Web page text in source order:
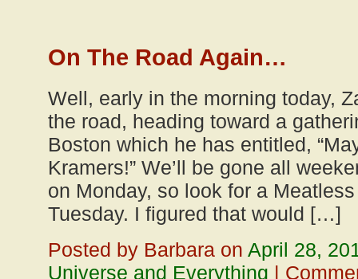
On The Road Again…
Well, early in the morning today,
the road, heading toward a
Boston which he has entitled,
Kramers!” We’ll be gone all
on Monday, so look for a
Tuesday. I figured that would […]
Posted by Barbara on April 28,
Universe and Everything |